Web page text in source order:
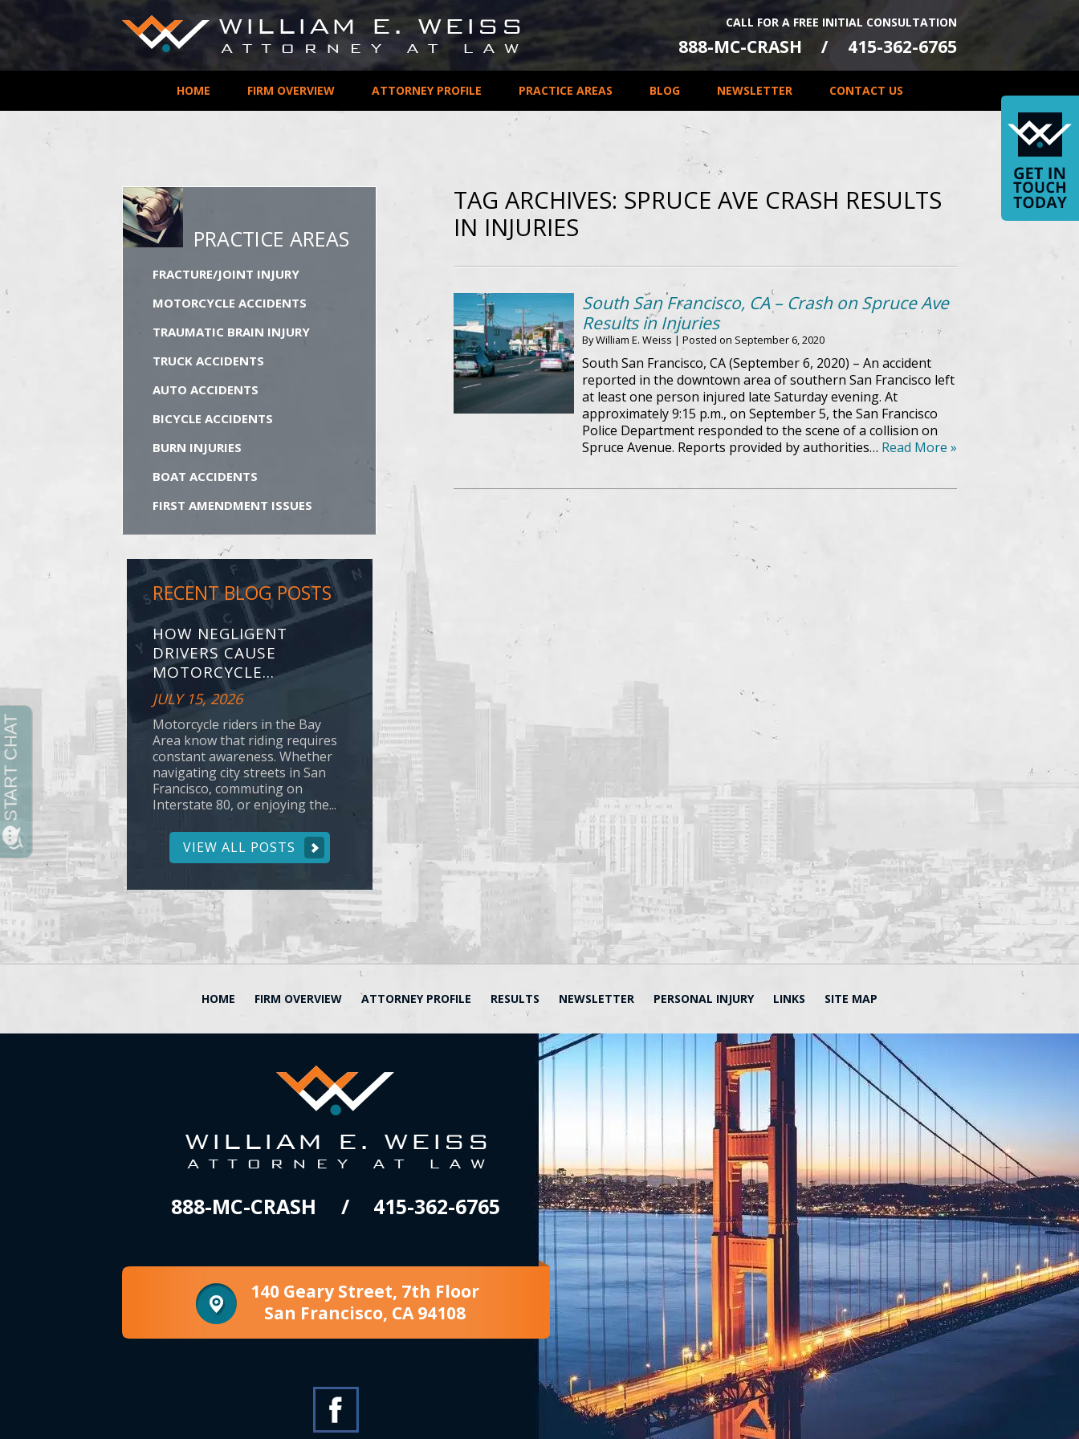
CALL FOR A FREE INITIAL CONSULTATION
888-MC-CRASH 415-362-6765
HOME FIRM OVERVIEW ATTORNEY PROFILE PRACTICE AREAS BLOG NEWSLETTER CONTACT US
TAG ARCHIVES: SPRUCE AVE CRASH RESULTS
IN INJURIES
South San Francisco, CA – Crash on Spruce Ave
Results in Injuries
ByWilliam E. Weiss | Posted on September 6, 2020
South San Francisco, CA (September 6, 2020) – An accident
reported in the downtown area of southern San Francisco left
at least one person injured late Saturday evening. At
approximately 9:15 p.m., on September 5, the San Francisco
Police Department responded to the scene of a collision on
Spruce Avenue. Reports provided by authorities… Read More »
PRACTICE AREAS
FRACTURE/JOINT INJURY
MOTORCYCLE ACCIDENTS
TRAUMATIC BRAIN INJURY
TRUCK ACCIDENTS
AUTO ACCIDENTS
BICYCLE ACCIDENTS
BURN INJURIES
BOAT ACCIDENTS
FIRST AMENDMENT ISSUES
RECENT BLOG POSTS
HOW NEGLIGENT
DRIVERS CAUSE
MOTORCYCLE...
JULY 15, 2026
Motorcycle riders in the Bay
Area know that riding requires
constant awareness. Whether
navigating city streets in San
Francisco, commuting on
Interstate 80, or enjoying the...
VIEW ALL POSTS
HOME FIRM OVERVIEW ATTORNEY PROFILE RESULTS NEWSLETTER PERSONAL INJURY LINKS SITE MAP
888-MC-CRASH 415-362-6765
140 Geary Street, 7th Floor
San Francisco, CA 94108